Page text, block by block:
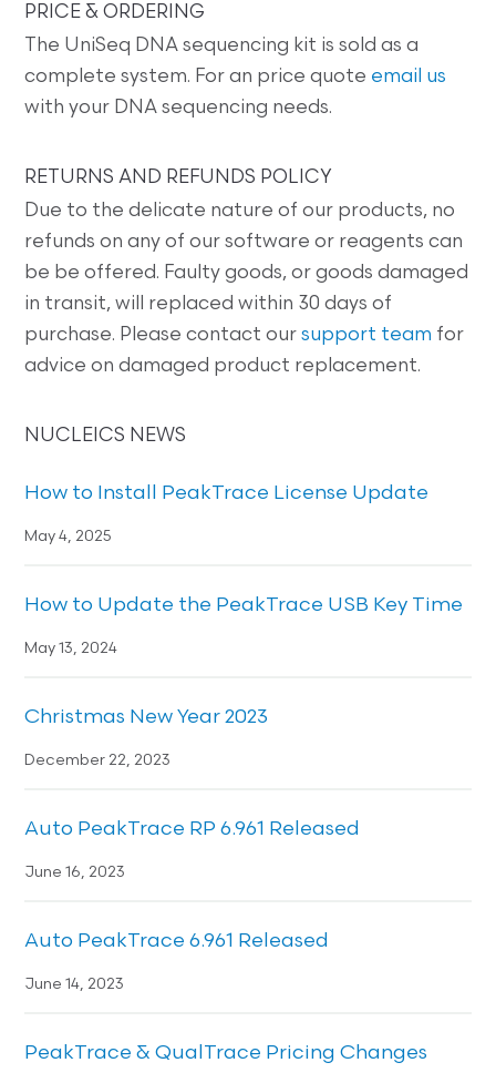
PRICE & ORDERING
The UniSeq DNA sequencing kit is sold as a
complete system. For an price quote email us
with your DNA sequencing needs.
RETURNS AND REFUNDS POLICY
Due to the delicate nature of our products, no
refunds on any of our software or reagents can
be be offered. Faulty goods, or goods damaged
in transit, will replaced within 30 days of
purchase. Please contact oursupport team for
advice on damaged product replacement.
NUCLEICS NEWS
How to Install PeakTrace License Update
May 4, 2025
How to Update the PeakTrace USB Key Time
May 13, 2024
Christmas New Year 2023
December 22, 2023
Auto PeakTrace RP 6.961 Released
June 16, 2023
Auto PeakTrace 6.961 Released
June 14, 2023
PeakTrace & QualTrace Pricing Changes